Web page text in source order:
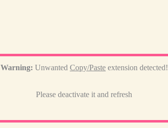
Warning: Unwanted Copy/Pasteextension detected!
Please deactivate it and refresh